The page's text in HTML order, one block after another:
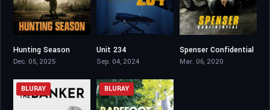
Hunting Season
Dec. 05, 2025
Unit 234
Sep. 04, 2024
6.2
Spenser Confidential
Mar. 06, 2020
BLURAY BLURAY